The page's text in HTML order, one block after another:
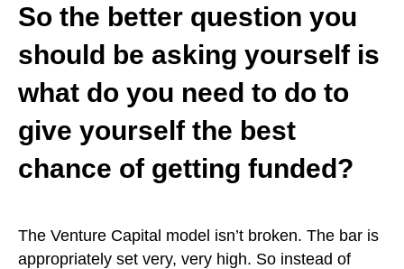
So the better question you
should be asking yourself is
what do you need to do to
give yourself the best
chance of getting funded?
The Venture Capital model isn’t broken. The bar is
appropriately set very, very high. So instead of